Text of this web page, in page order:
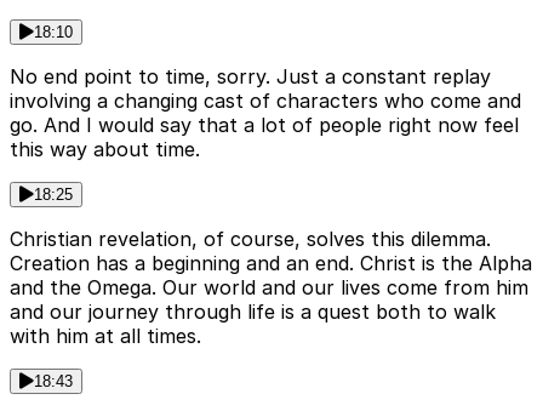
18:10
No end point to time, sorry. Just a constant replay
involving a changing cast of characters who come and
go. And I would say that a lot of people right now feel
this way about time.
18:25
Christian revelation, of course, solves this dilemma.
Creation has a beginning and an end. Christ is the Alpha
and the Omega. Our world and our lives come from him
and our journey through life is a quest both to walk
with him at all times.
18:43